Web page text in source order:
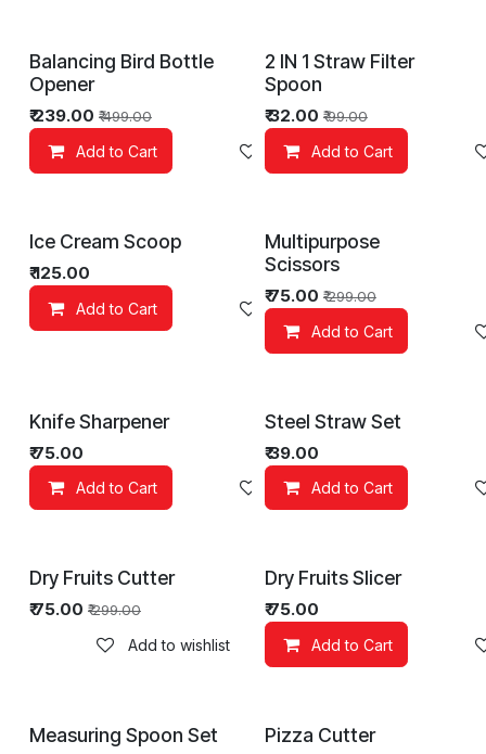
Balancing Bird Bottle
Opener
₹239.00 ₹499.00
Add to Cart Add to wishlist
2 IN 1 Straw Filter
Spoon
₹32.00 ₹99.00
Add to Cart
Ice Cream Scoop
₹125.00
Add to Cart Add to wishlist
Multipurpose
Scissors
₹75.00 ₹299.00
Add to Cart
Knife Sharpener
₹75.00
Add to Cart Add to wishlist
Steel Straw Set
₹39.00
Add to Cart
Dry Fruits Cutter
₹75.00 ₹299.00
Add to wishlist
Dry Fruits Slicer
₹75.00
Add to Cart
Measuring Spoon Set Pizza Cutter